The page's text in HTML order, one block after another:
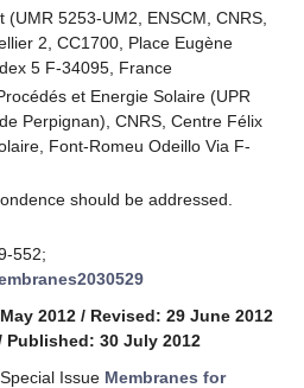
5253-UM2, ENSCM, CNRS,
2, CC1700, Place Eugène
5 F-34095, France
et Energie Solaire (UPR
Perpignan), CNRS, Centre Félix
Font-Romeu Odeillo Via F-
should be addressed.
552;
2012 / Revised: 29 June 2012
Published: 30 July 2012
Issue Membranes for